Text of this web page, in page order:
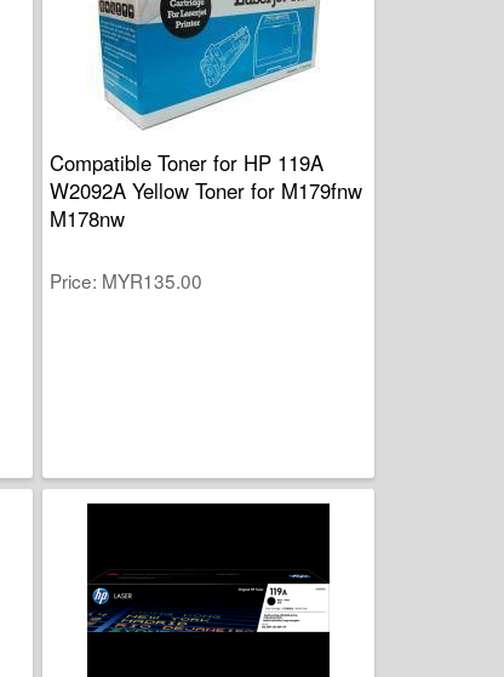
Compatible Toner for HP 119A
W2092A Yellow Toner for M179fnw
M178nw
Price MYR135.00